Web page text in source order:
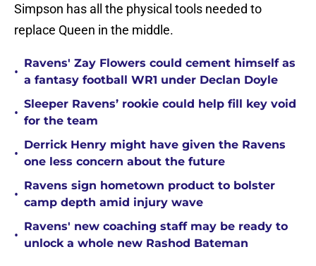
Simpson has all the physical tools needed to
replace Queen in the middle.
•
Ravens' Zay Flowers could cement himself as
a fantasy football WR1 under Declan Doyle
•
Sleeper Ravens’ rookie could help fill key void
for the team
•
Derrick Henry might have given the Ravens
one less concern about the future
•
Ravens sign hometown product to bolster
camp depth amid injury wave
•
Ravens' new coaching staff may be ready to
unlock a whole new Rashod Bateman